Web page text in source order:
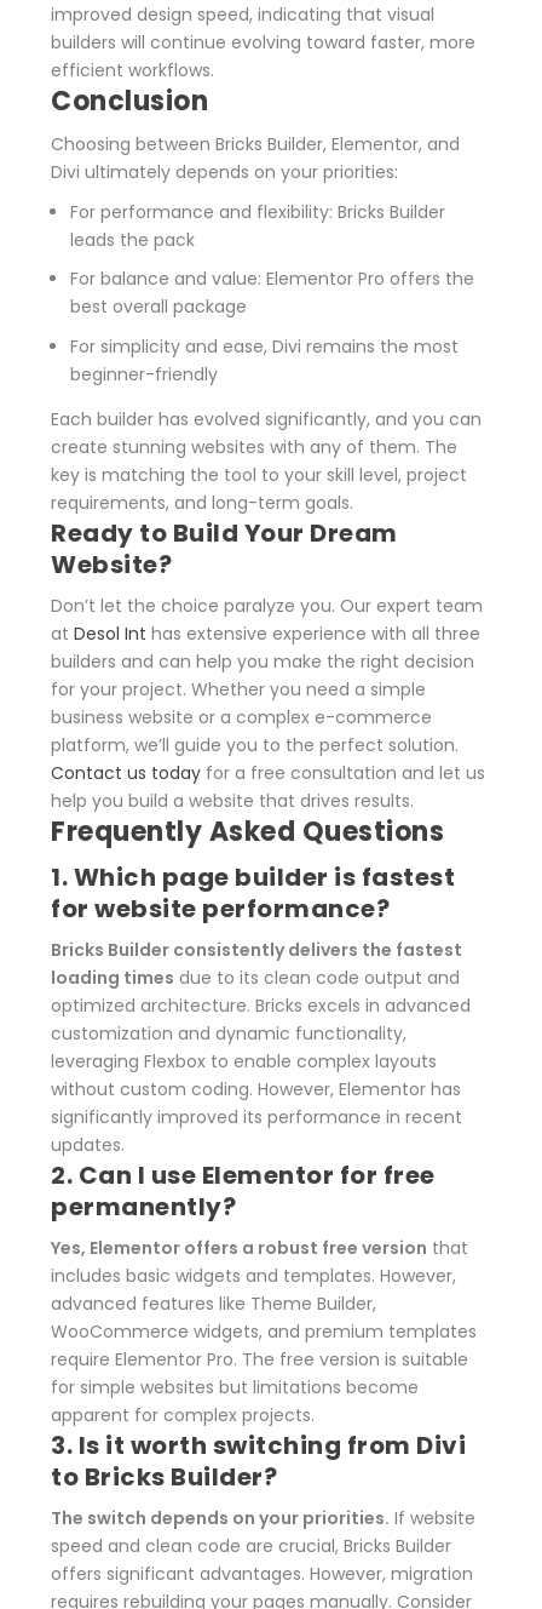
improved design speed, indicating that visual
builders will continue evolving toward faster, more
efficient workflows.
Conclusion
Choosing between Bricks Builder, Elementor, and
Divi ultimately depends on your priorities:
For performance and flexibility: Bricks Builder
leads the pack
For balance and value: Elementor Pro offers the
best overall package
For simplicity and ease, Divi remains the most
beginner-friendly
Each builder has evolved significantly, and you can
create stunning websites with any of them. The
key is matching the tool to your skill level, project
requirements, and long-term goals.
Ready to Build Your Dream
Website?
Don’t let the choice paralyze you. Our expert team
at Desol Int has extensive experience with all three
builders and can help you make the right decision
for your project. Whether you need a simple
business website or a complex e-commerce
platform, we’ll guide you to the perfect solution.
Contact us today for a free consultation and let us
help you build a website that drives results.
Frequently Asked Questions
1. Which page builder is fastest
for website performance?
Bricks Builder consistently delivers the fastest
loading times due to its clean code output and
optimized architecture. Bricks excels in advanced
customization and dynamic functionality,
leveraging Flexbox to enable complex layouts
without custom coding. However, Elementor has
significantly improved its performance in recent
updates.
2. Can I use Elementor for free
permanently?
Yes, Elementor offers a robust free version that
includes basic widgets and templates. However,
advanced features like Theme Builder,
WooCommerce widgets, and premium templates
require Elementor Pro. The free version is suitable
for simple websites but limitations become
apparent for complex projects.
3. Is it worth switching from Divi
to Bricks Builder?
The switch depends on your priorities. If website
speed and clean code are crucial, Bricks Builder
offers significant advantages. However, migration
requires rebuilding your pages manually. Consider